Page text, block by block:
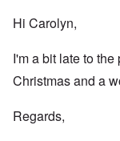
Hi Carolyn,
I'm a bit late to
Christmas and a
Regards,